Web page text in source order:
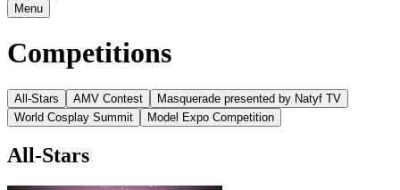
Menu
Competitions
All-Stars AMV Contest
Masquerade presented by Natyf TV
World Cosplay Summit
Model Expo Competition
All-Stars